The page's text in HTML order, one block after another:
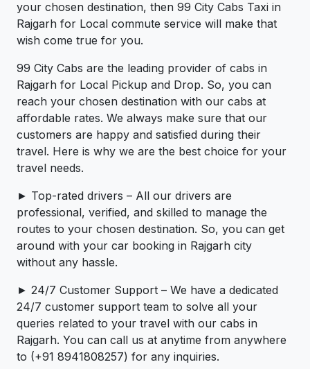
your chosen destination, then 99 City Cabs Taxi in
Rajgarh for Local commute service will make that
wish come true for you.
99 City Cabs are the leading provider of cabs in
Rajgarh for Local Pickup and Drop. So, you can
reach your chosen destination with our cabs at
affordable rates. We always make sure that our
customers are happy and satisfied during their
travel. Here is why we are the best choice for your
travel needs.
► Top-rated drivers – All our drivers are
professional, verified, and skilled to manage the
routes to your chosen destination. So, you can get
around with your car booking in Rajgarh city
without any hassle.
► 24/7 Customer Support – We have a dedicated
24/7 customer support team to solve all your
queries related to your travel with our cabs in
Rajgarh. You can call us at anytime from anywhere
to (+91 8941808257) for any inquiries.